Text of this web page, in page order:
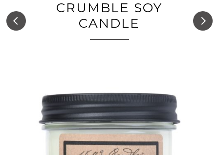
CRUMBLE SOY
CANDLE